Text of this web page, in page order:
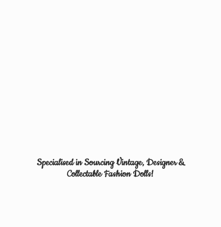
Specialised in Sourcing Vintage, Designer &
CollectableFashion Dolls!